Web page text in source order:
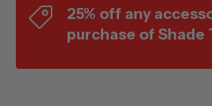
25% off any
purchase of Shade